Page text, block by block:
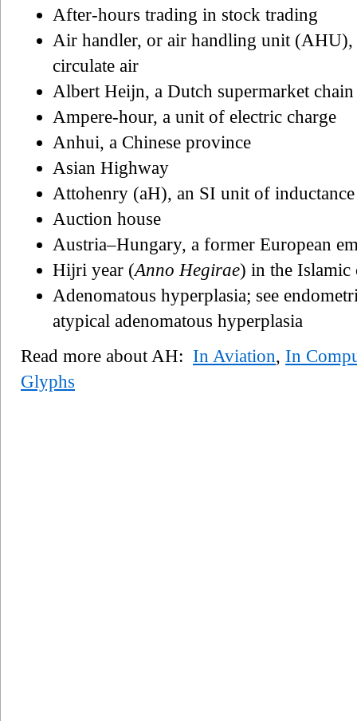
After-hours trading in stock trading
Air handler, or air handling unit (AHU),
circulate air
Albert Heijn, a Dutch supermarket
Ampere-hour, a unit of electric charge
Anhui, a Chinese province
Asian Highway
Attohenry (aH), an SI unit of inductance
Auction house
Austria–Hungary, a former European
Hijri year (Anno Hegirae) in the Islamic
Adenomatous hyperplasia; see
atypical adenomatous hyperplasia
Read more about AH: In Aviation, In
Glyphs